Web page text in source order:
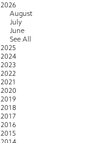
2026
August
July
June
See All
2025
2024
2023
2022
2021
2020
2019
2018
2017
2016
2015